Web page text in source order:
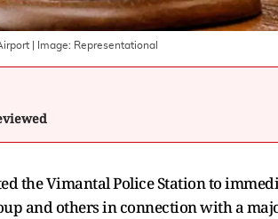
| Image: Representational
the Vimantal Police Station to
and others in connection with a